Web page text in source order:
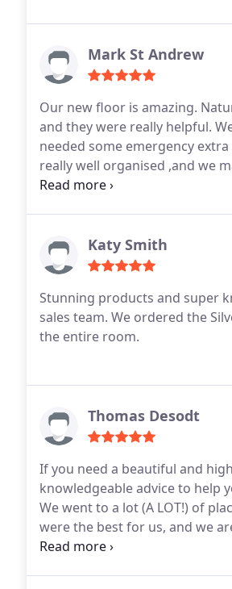
Mark St Andrew
Our new floor is amazing.
and they were really helpful.
needed some emergency
really well organised ,and we
stairs in one place. Highly
Katy Smith
Stunning products and super
sales team. We ordered the
the entire room.
Thomas Desodt
If you need a beautiful and
knowledgeable advice to help
We went to a lot (A LOT!) of
were the best for us, and we
who patiently listened,